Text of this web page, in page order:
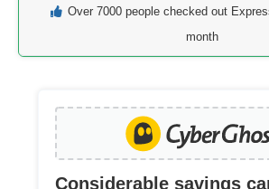
Over 7000 people checked out
month
Considerable savings